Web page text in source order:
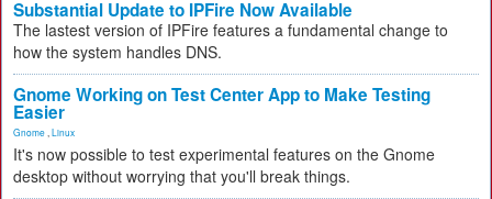
Substantial Update to IPFire Now Available
The lastest version of IPFire features a fundamental change to
how the system handles DNS.
Gnome Working on Test Center App to Make Testing
Easier
Gnome Linux
It's now possible to test experimental features on the Gnome
desktop without worrying that you'll break things.